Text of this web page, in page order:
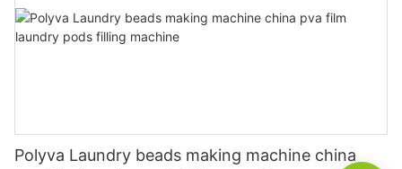
Polyva Laundry beads making machine china